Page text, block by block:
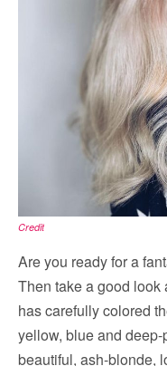
Credit
Are you ready for a
Then take a good look
has carefully colored
yellow, blue and deep-
beautiful, ash-blonde,